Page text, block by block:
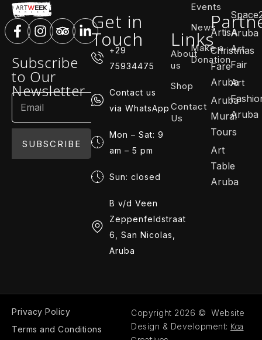
Subscribe
to Our
Newsletter
SUBSCRIBE
Get in
Touch
+29
75934475
Contact us
via WhatsApp
Mon – Sat: 9
am – 5 pm
Sun: closed
B v/d Veen
Zeppenfeldstraat
6, San Nicolas,
Aruba
Links
About
us
Shop
Contact
Us
Events
News
Make a
Donation
ArtisA
Christmas
Fare
Aruba
Aruba
Mural
Tours
Art
Table
Aruba
Aruba
Art
Fair
Art
Aruba
Privacy Policy
Terms and Conditions
Copyright 2026 © Website
Design & Development: Koa